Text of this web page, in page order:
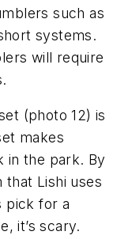
such as
systems.
will require
(photo 12) is
makes
in the park. By
that Lishi uses
pick for a
it’s scary.